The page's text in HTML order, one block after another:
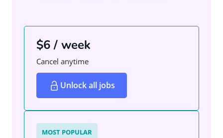
$6 / week
Cancel anytime
Unlock all jobs
MOST POPULAR